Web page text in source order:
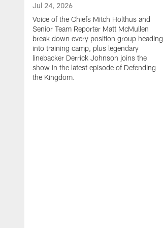
Jul 24, 2026
Voice of the Chiefs Mitch Holthus and
Senior Team Reporter Matt McMullen
break down every position group heading
into training camp, plus legendary
linebacker Derrick Johnson joins the
show in the latest episode of Defending
the Kingdom.